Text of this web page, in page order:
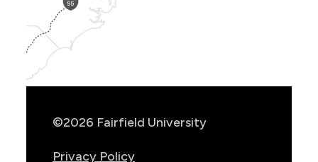
©2026 Fairfield University
Privacy Policy